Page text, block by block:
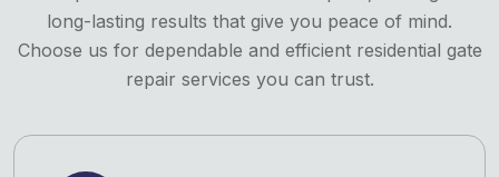
long-lasting results that give you peace of mind.
Choose us for dependable and efficient residential gate
repair services you can trust.